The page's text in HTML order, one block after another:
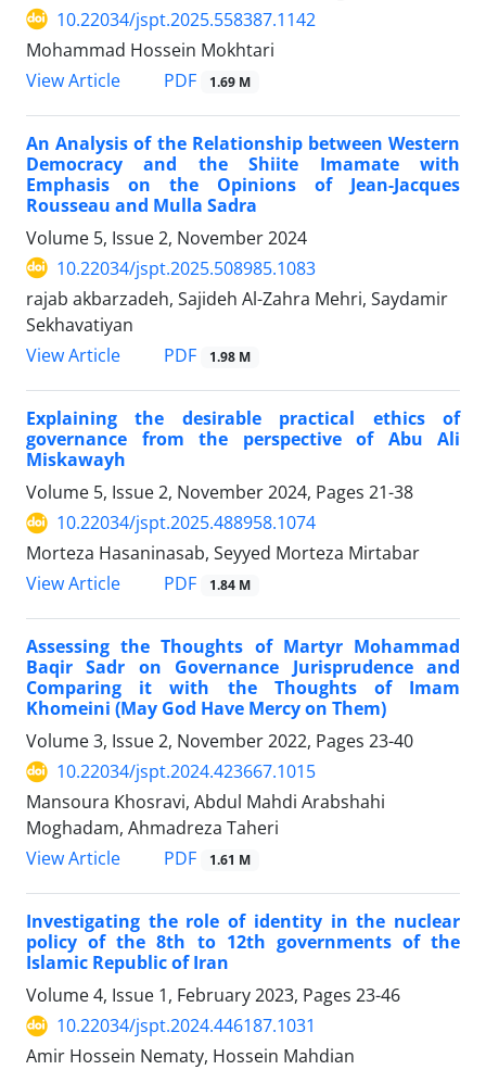
10.22034/jspt.2025.558387.1142
Mohammad Hossein Mokhtari
View Article
PDF 1.69 M
An Analysis of the Relationship between Western
Democracy and the Shiite Imamate with
Emphasis on the Opinions of Jean-Jacques
Rousseau and Mulla Sadra
Volume 5, Issue 2, November 2024
10.22034/jspt.2025.508985.1083
rajab akbarzadeh, Sajideh Al-Zahra Mehri, Saydamir
Sekhavatiyan
View Article
PDF 1.98 M
Explaining the desirable practical ethics of
governance from the perspective of Abu Ali
Miskawayh
Volume 5, Issue 2, November 2024, Pages 21-38
10.22034/jspt.2025.488958.1074
Morteza Hasaninasab, Seyyed Morteza Mirtabar
View Article
PDF 1.84 M
Assessing the Thoughts of Martyr Mohammad
Baqir Sadr on Governance Jurisprudence and
Comparing it with the Thoughts of Imam
Khomeini (May God Have Mercy on Them)
Volume 3, Issue 2, November 2022, Pages 23-40
10.22034/jspt.2024.423667.1015
Mansoura Khosravi, Abdul Mahdi Arabshahi
Moghadam, Ahmadreza Taheri
View Article
PDF 1.61 M
Investigating the role of identity in the nuclear
policy of the 8th to 12th governments of the
Islamic Republic of Iran
Volume 4, Issue 1, February 2023, Pages 23-46
10.22034/jspt.2024.446187.1031
Amir Hossein Nematy, Hossein Mahdian